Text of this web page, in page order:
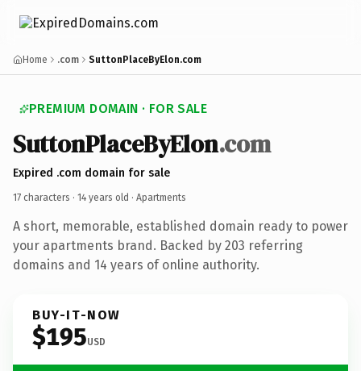
Home .com SuttonPlaceByElon.com
PREMIUM DOMAIN · FOR SALE
SuttonPlaceByElon.com
Expired .com domain for sale
17 characters · 14 years old · Apartments
A short, memorable, established domain ready to power
your apartments brand. Backed by 203 referring
domains and 14 years of online authority.
BUY-IT-NOW
$195USD